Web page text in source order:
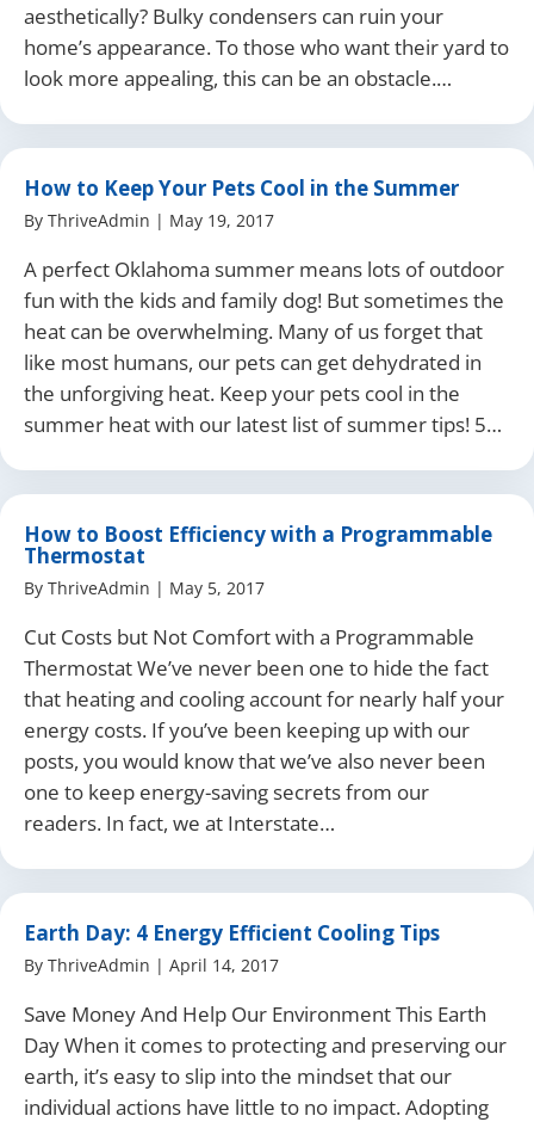
aesthetically? Bulky condensers can ruin your
home’s appearance. To those who want their yard to
look more appealing, this can be an obstacle.…
How to Keep Your Pets Cool in the Summer
By ThriveAdmin | May 19, 2017
A perfect Oklahoma summer means lots of outdoor
fun with the kids and family dog! But sometimes the
heat can be overwhelming. Many of us forget that
like most humans, our pets can get dehydrated in
the unforgiving heat. Keep your pets cool in the
summer heat with our latest list of summer tips! 5…
How to Boost Efficiency with a Programmable
Thermostat
By ThriveAdmin | May 5, 2017
Cut Costs but Not Comfort with a Programmable
Thermostat We’ve never been one to hide the fact
that heating and cooling account for nearly half your
energy costs. If you’ve been keeping up with our
posts, you would know that we’ve also never been
one to keep energy-saving secrets from our
readers. In fact, we at Interstate…
Earth Day: 4 Energy Efficient Cooling Tips
By ThriveAdmin | April 14, 2017
Save Money And Help Our Environment This Earth
Day When it comes to protecting and preserving our
earth, it’s easy to slip into the mindset that our
individual actions have little to no impact. Adopting